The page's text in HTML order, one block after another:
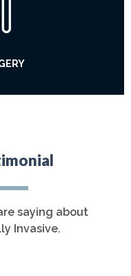
saying about
Invasive.